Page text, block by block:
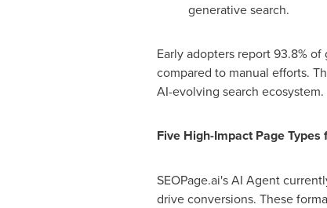
generative search.
Early adopters report 93.8%
compared to manual efforts.
AI-evolving search ecosystem.
Five High-Impact Page Types
SEOPage.ai's AI Agent
drive conversions. These